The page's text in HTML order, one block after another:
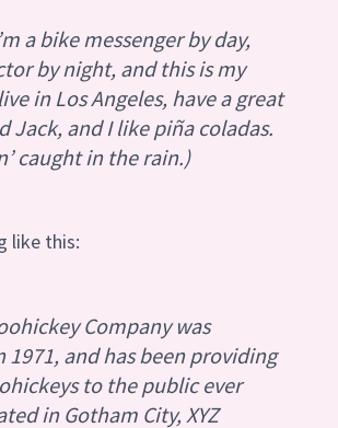
a bike messenger by day,
by night, and this is my
in Los Angeles, have a great
Jack, and I like piña coladas.
caught in the rain.)
like this:
Company was
1971, and has been providing
to the public ever
in Gotham City, XYZ